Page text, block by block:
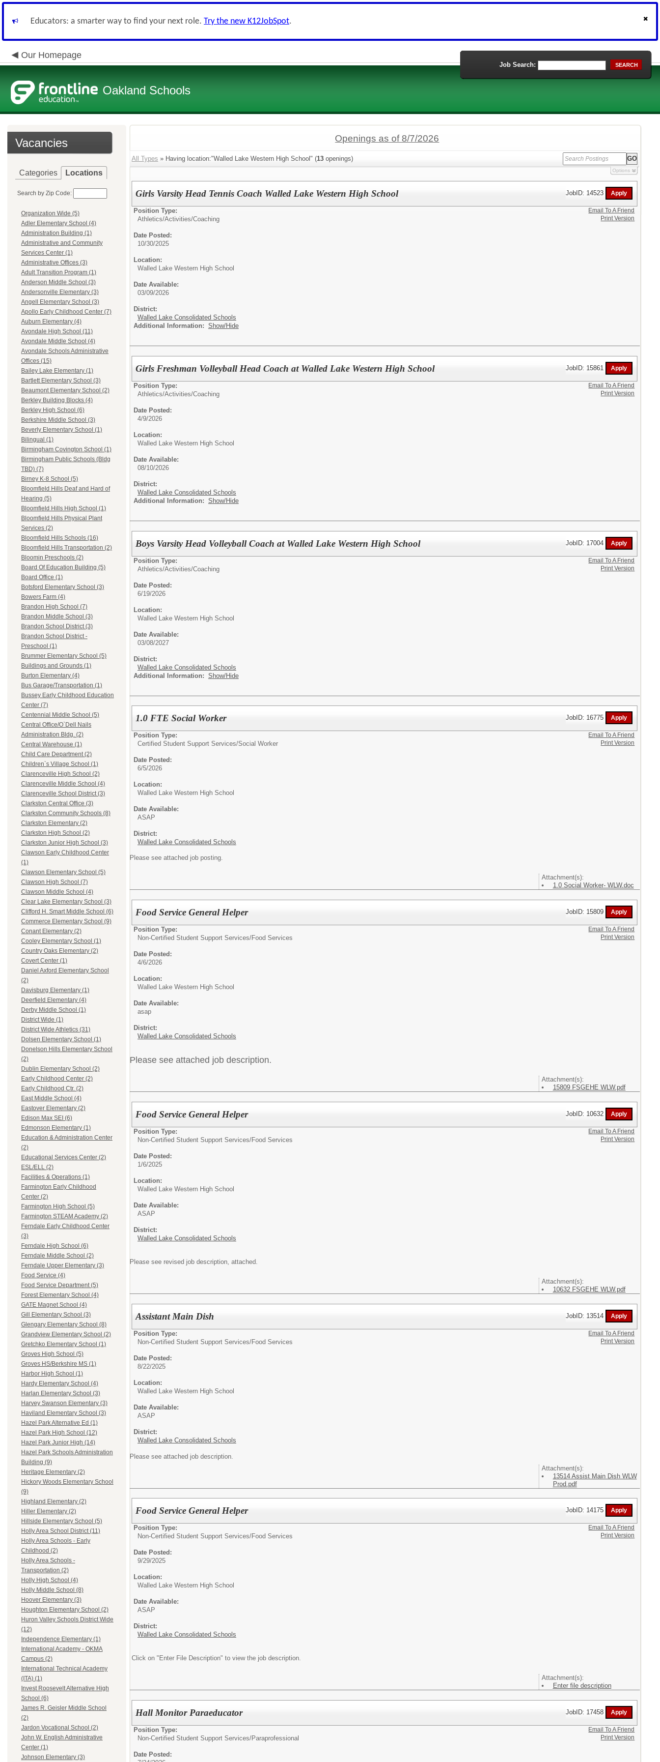
Educators: a smarter way to find your next role. Try the new K12JobSpot.
Our Homepage
Oakland Schools
Job Search: SEARCH
Vacancies
Categories Locations
Search by Zip Code:
Organization Wide (5)
Adler Elementary School (4)
Administration Building (1)
Administrative and Community
Services Center (1)
Administrative Offices (3)
Adult Transition Program (1)
Anderson Middle School (3)
Andersonville Elementary (3)
Angell Elementary School (3)
Apollo Early Childhood Center (7)
Auburn Elementary (4)
Avondale High School (11)
Avondale Middle School (4)
Avondale Schools Administrative
Offices (15)
Bailey Lake Elementary (1)
Bartlett Elementary School (3)
Beaumont Elementary School (2)
Berkley Building Blocks (4)
Berkley High School (6)
Berkshire Middle School (3)
Beverly Elementary School (1)
Bilingual (1)
Birmingham Covington School (1)
Birmingham Public Schools (Bldg
TBD) (7)
Birney K-8 School (5)
Bloomfield Hills Deaf and Hard of
Hearing (5)
Bloomfield Hills High School (1)
Bloomfield Hills Physical Plant
Services (2)
Bloomfield Hills Schools (16)
Bloomfield Hills Transportation (2)
Bloomin Preschools (2)
Board Of Education Building (5)
Board Office (1)
Botsford Elementary School (3)
Bowers Farm (4)
Brandon High School (7)
Brandon Middle School (3)
Brandon School District (3)
Brandon School District -
Preschool (1)
Brummer Elementary School (5)
Buildings and Grounds (1)
Burton Elementary (4)
Bus Garage/Transportation (1)
Bussey Early Childhood Education
Center (7)
Centennial Middle School (5)
Central Office/O`Dell Nails
Administration Bldg. (2)
Central Warehouse (1)
Child Care Department (2)
Children`s Village School (1)
Clarenceville High School (2)
Clarenceville Middle School (4)
Clarenceville School District (3)
Clarkston Central Office (3)
Clarkston Community Schools (8)
Clarkston Elementary (2)
Clarkston High School (2)
Clarkston Junior High School (3)
Clawson Early Childhood Center
(1)
Clawson Elementary School (5)
Clawson High School (7)
Clawson Middle School (4)
Clear Lake Elementary School (3)
Clifford H. Smart Middle School (6)
Commerce Elementary School (9)
Conant Elementary (2)
Cooley Elementary School (1)
Country Oaks Elementary (2)
Covert Center (1)
Daniel Axford Elementary School
(2)
Davisburg Elementary (1)
Deerfield Elementary (4)
Derby Middle School (1)
District Wide (1)
District Wide Athletics (31)
Dolsen Elementary School (1)
Donelson Hills Elementary School
(2)
Dublin Elementary School (2)
Early Childhood Center (2)
Early Childhood Ctr. (2)
East Middle School (4)
Eastover Elementary (2)
Edison Max SEI (6)
Edmonson Elementary (1)
Education & Administration Center
(2)
Educational Services Center (2)
ESL/ELL (2)
Facilities & Operations (1)
Farmington Early Childhood
Center (2)
Farmington High School (5)
Farmington STEAM Academy (2)
Ferndale Early Childhood Center
(3)
Ferndale High School (6)
Ferndale Middle School (2)
Ferndale Upper Elementary (3)
Food Service (4)
Food Service Department (5)
Forest Elementary School (4)
GATE Magnet School (4)
Gill Elementary School (3)
Glengary Elementary School (8)
Grandview Elementary School (2)
Gretchko Elementary School (1)
Groves High School (5)
Groves HS/Berkshire MS (1)
Harbor High School (1)
Hardy Elementary School (4)
Harlan Elementary School (3)
Harvey Swanson Elementary (3)
Haviland Elementary School (3)
Hazel Park Alternative Ed (1)
Hazel Park High School (12)
Hazel Park Junior High (14)
Hazel Park Schools Administration
Building (9)
Heritage Elementary (2)
Hickory Woods Elementary School
(9)
Highland Elementary (2)
Hiller Elementary (2)
Hillside Elementary School (5)
Holly Area School District (11)
Holly Area Schools - Early
Childhood (2)
Holly Area Schools -
Transportation (2)
Holly High School (4)
Holly Middle School (8)
Hoover Elementary (3)
Houghton Elementary School (2)
Huron Valley Schools District Wide
(12)
Independence Elementary (1)
International Academy - OKMA
Campus (2)
International Technical Academy
(ITA) (1)
Invest Roosevelt Alternative High
School (6)
James R. Geisler Middle School
(2)
Jardon Vocational School (2)
John W. English Administrative
Center (1)
Johnson Elementary (3)
Openings as of 8/7/2026
All Types » Having location:"Walled Lake Western High School" (13 openings)
Options
Girls Varsity Head Tennis Coach Walled Lake Western High School JobID: 14523
Position Type:
Athletics/Activities/Coaching
Date Posted:
10/30/2025
Location:
Walled Lake Western High School
Date Available:
03/09/2026
District:
Walled Lake Consolidated Schools
Additional Information: Show/Hide
Email To A Friend
Print Version
Girls Freshman Volleyball Head Coach at Walled Lake Western High School JobID: 15861
Position Type:
Athletics/Activities/Coaching
Date Posted:
4/9/2026
Location:
Walled Lake Western High School
Date Available:
08/10/2026
District:
Walled Lake Consolidated Schools
Additional Information: Show/Hide
Email To A Friend
Print Version
Boys Varsity Head Volleyball Coach at Walled Lake Western High School JobID: 17004
Position Type:
Athletics/Activities/Coaching
Date Posted:
6/19/2026
Location:
Walled Lake Western High School
Date Available:
03/08/2027
District:
Walled Lake Consolidated Schools
Additional Information: Show/Hide
Email To A Friend
Print Version
1.0 FTE Social Worker JobID: 16775
Position Type:
Certified Student Support Services/Social Worker
Date Posted:
6/5/2026
Location:
Walled Lake Western High School
Date Available:
ASAP
District:
Walled Lake Consolidated Schools
Please see attached job posting.
Attachment(s):
1.0 Social Worker- WLW.doc
Email To A Friend
Print Version
Food Service General Helper JobID: 15809
Position Type:
Non-Certified Student Support Services/Food Services
Date Posted:
4/6/2026
Location:
Walled Lake Western High School
Date Available:
asap
District:
Walled Lake Consolidated Schools
Please see attached job description.
Attachment(s):
15809 FSGEHE WLW.pdf
Email To A Friend
Print Version
Food Service General Helper JobID: 10632
Position Type:
Non-Certified Student Support Services/Food Services
Date Posted:
1/6/2025
Location:
Walled Lake Western High School
Date Available:
ASAP
District:
Walled Lake Consolidated Schools
Please see revised job description, attached.
Attachment(s):
10632 FSGEHE WLW.pdf
Email To A Friend
Print Version
Assistant Main Dish JobID: 13514
Position Type:
Non-Certified Student Support Services/Food Services
Date Posted:
8/22/2025
Location:
Walled Lake Western High School
Date Available:
ASAP
District:
Walled Lake Consolidated Schools
Please see attached job description.
Attachment(s):
13514 Assist Main Dish WLW
Prod.pdf
Email To A Friend
Print Version
Food Service General Helper JobID: 14175
Position Type:
Non-Certified Student Support Services/Food Services
Date Posted:
9/29/2025
Location:
Walled Lake Western High School
Date Available:
ASAP
District:
Walled Lake Consolidated Schools
Click on "Enter File Description" to view the job description.
Attachment(s):
Enter file description
Email To A Friend
Print Version
Hall Monitor Paraeducator JobID: 17458
Position Type:
Non-Certified Student Support Services/Paraprofessional
Date Posted:
Email To A Friend
Print Version